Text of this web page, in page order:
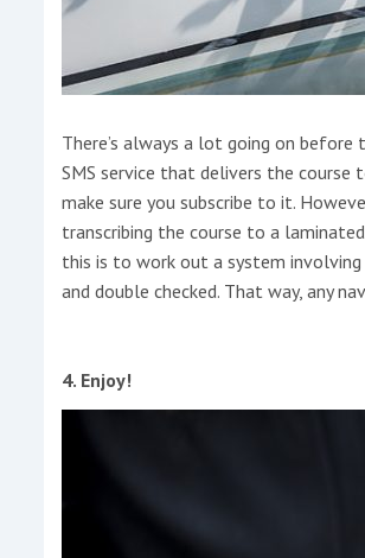
There’s always a lot going on
SMS service that delivers the course
make sure you subscribe to it.
transcribing the course to a
this is to work out a system
and double checked. That way, any
4. Enjoy!